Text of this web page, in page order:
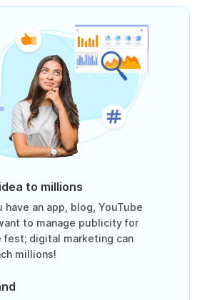
to millions
have an app, blog, YouTube
to manage publicity for
fest; digital marketing can
millions!